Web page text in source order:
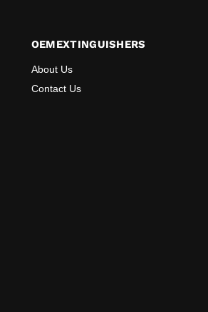
OEMEXTINGUISHERS
About Us
Contact Us